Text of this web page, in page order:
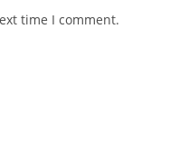
time I comment.